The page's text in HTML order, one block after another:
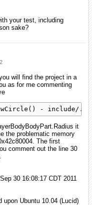
your test, including
sake?
will find the project in a
as for me commenting
- include/
it
the problematic memory
The first
comment out the line 30
30 16:08:17 CDT 2011
upon Ubuntu 10.04 (Lucid)